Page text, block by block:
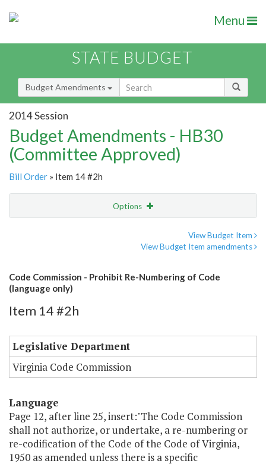
Menu
STATE BUDGET
Budget Amendments
2014 Session
Budget Amendments - HB30
(Committee Approved)
Bill Order » Item 14 #2h
Options
View Budget Item
View Budget Item amendments
Code Commission - Prohibit Re-Numbering of Code
(language only)
Item 14 #2h
Legislative Department
Virginia Code Commission
Language
Page 12, after line 25, insert:"The Code Commission
shall not authorize, or undertake, a re-numbering or
re-codification of the Code of the Code of Virginia,
1950 as amended unless there is a specific